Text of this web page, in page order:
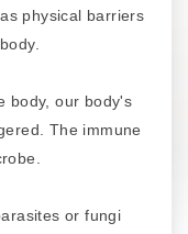
physical barriers
body, our body's
The immune
or fungi